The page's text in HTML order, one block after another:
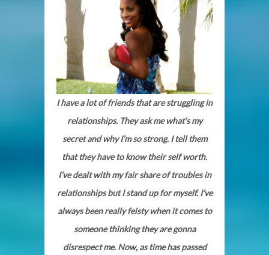
I have a lot of friends that are struggling in
relationships. They ask me what’s my
secret and why I’m so strong. I tell them
that they have to know their self worth.
I’ve dealt with my fair share of troubles in
relationships but I stand up for myself. I’ve
always been really feisty when it comes to
someone thinking they are gonna
disrespect me. Now, as time has passed